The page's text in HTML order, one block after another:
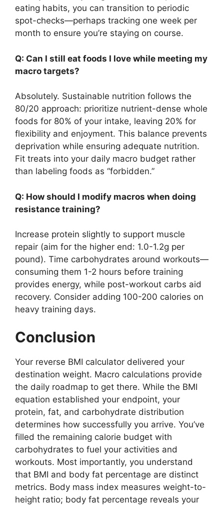
eating habits, you can transition to periodic
spot-checks—perhaps tracking one week per
month to ensure you’re staying on course.
Q: Can I still eat foods I love while meeting my
macro targets?
Absolutely. Sustainable nutrition follows the
80/20 approach: prioritize nutrient-dense whole
foods for 80% of your intake, leaving 20% for
flexibility and enjoyment. This balance prevents
deprivation while ensuring adequate nutrition.
Fit treats into your daily macro budget rather
than labeling foods as “forbidden.”
Q: How should I modify macros when doing
resistance training?
Increase protein slightly to support muscle
repair (aim for the higher end: 1.0-1.2g per
pound). Time carbohydrates around workouts—
consuming them 1-2 hours before training
provides energy, while post-workout carbs aid
recovery. Consider adding 100-200 calories on
heavy training days.
Conclusion
Your reverse BMI calculator delivered your
destination weight. Macro calculations provide
the daily roadmap to get there. While the BMI
equation established your endpoint, your
protein, fat, and carbohydrate distribution
determines how successfully you arrive. You’ve
filled the remaining calorie budget with
carbohydrates to fuel your activities and
workouts. Most importantly, you understand
that BMI and body fat percentage are distinct
metrics. Body mass index measures weight-to-
height ratio; body fat percentage reveals your